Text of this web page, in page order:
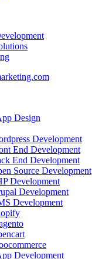
Design
Development
End Development
End Development
Source Development
Development
Development
Development
Development